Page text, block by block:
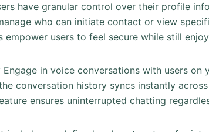
have granular control over their profile
who can initiate contact or view
empower users to feel secure while still
Engage in voice conversations with users on
conversation history syncs instantly
ensures uninterrupted chatting